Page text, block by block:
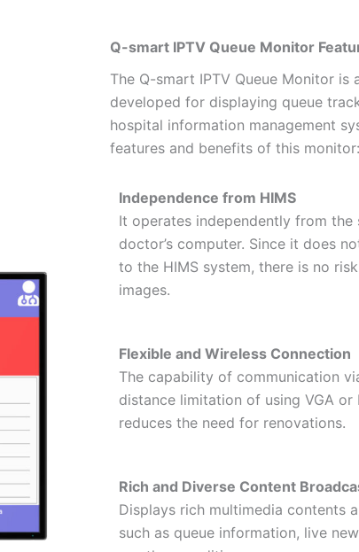
Q-smart IPTV Queue Monitor
The Q-smart IPTV Queue Monitor is
developed for displaying queue
hospital information management
features and benefits of this monitor:
Independence from HIMS
It operates independently from
doctor’s computer. Since it does
to the HIMS system, there is no
images.
Flexible and Wireless Connection
The capability of communication
distance limitation of using VGA
reduces the need for renovations.
Rich and Diverse Content
Displays rich multimedia contents
such as queue information, live